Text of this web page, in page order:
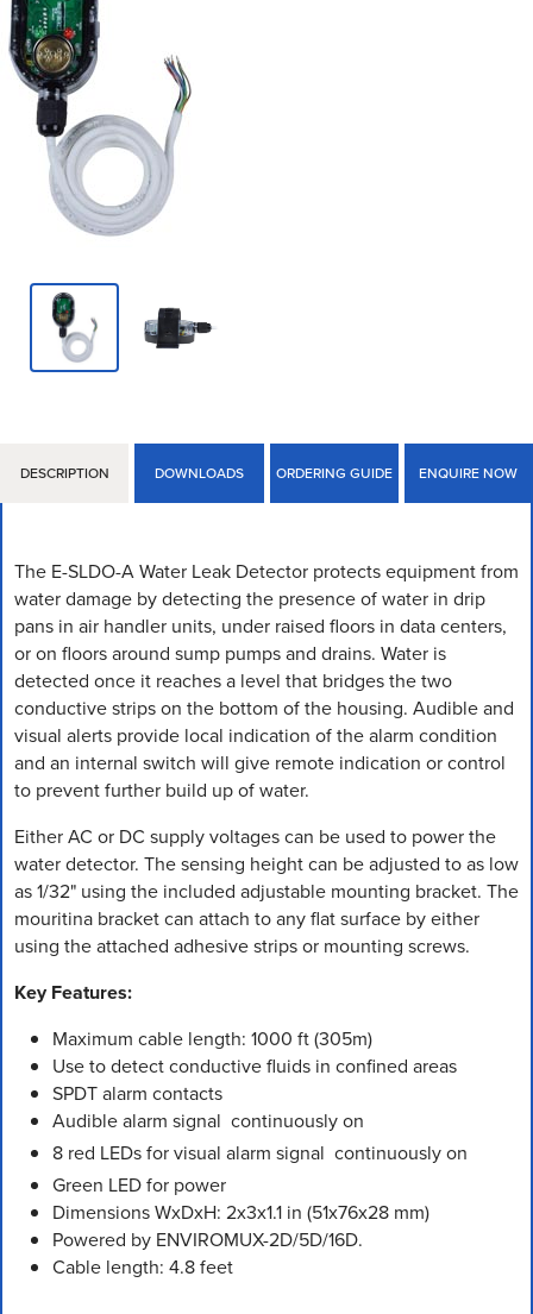
DESCRIPTION DOWNLOADS ORDERING GUIDE ENQUIRE NOW
The E-SLDO-A Water Leak Detector protects equipment from
water damage by detecting the presence of water in drip
pans in air handler units, under raised floors in data centers,
or on floors around sump pumps and drains. Water is
detected once it reaches a level that bridges the two
conductive strips on the bottom of the housing. Audible and
visual alerts provide local indication of the alarm condition
and an internal switch will give remote indication or control
to prevent further build up of water.
Either AC or DC supply voltages can be used to power the
water detector. The sensing height can be adjusted to as low
as 1/32" using the included adjustable mounting bracket. The
mouritina bracket can attach to any flat surface by either
using the attached adhesive strips or mounting screws.
Key Features:
Maximum cable length: 1000 ft (305m)
Use to detect conductive fluids in confined areas
SPDT alarm contacts
Audible alarm signal  continuously on
8 red LEDs for visual alarm signal  continuously on
Green LED for power
Dimensions WxDxH: 2x3x1.1 in (51x76x28 mm)
Powered by ENVIROMUX-2D/5D/16D.
Cable length: 4.8 feet